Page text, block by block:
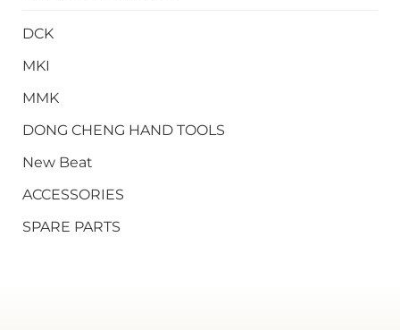
DCK
MKI
MMK
DONG CHENG HAND TOOLS
New Beat
ACCESSORIES
SPARE PARTS